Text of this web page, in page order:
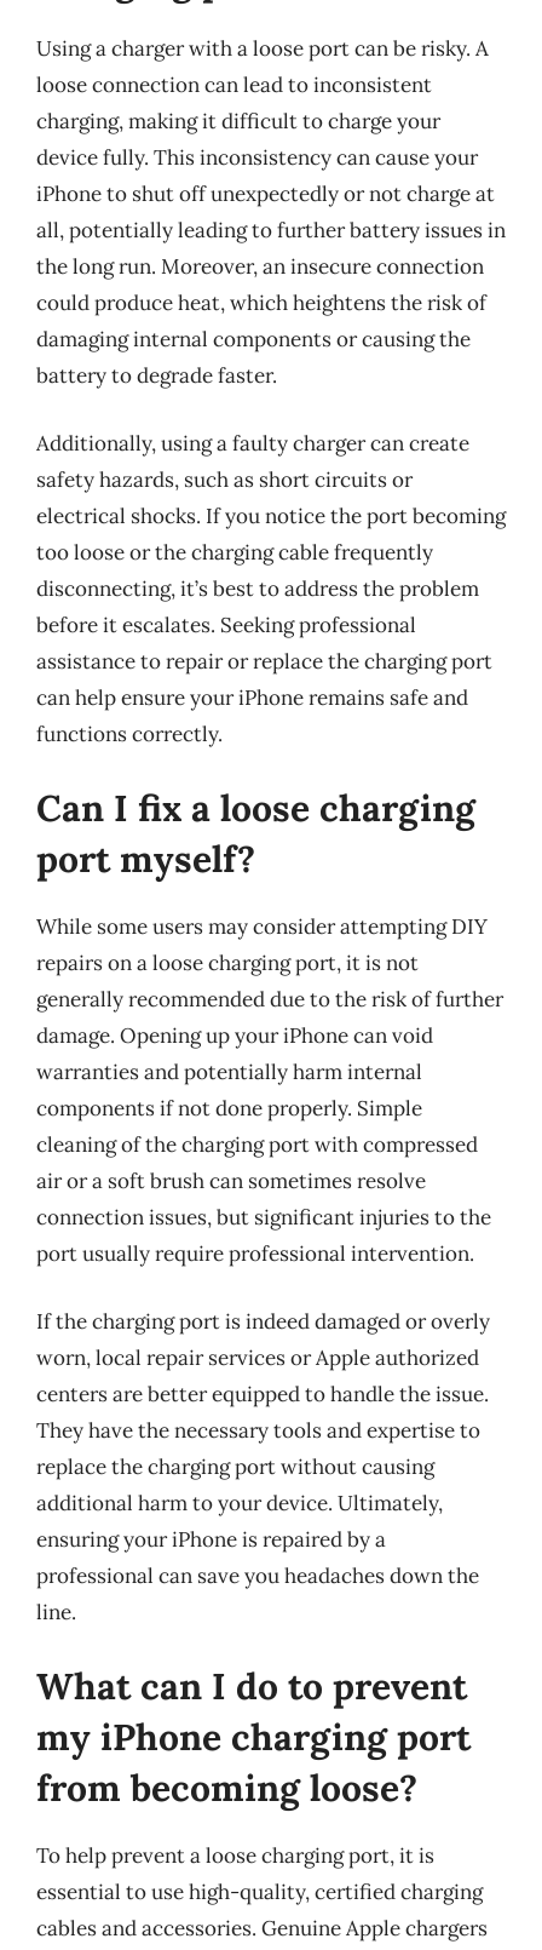
Using a charger with a loose port can be risky. A
loose connection can lead to inconsistent
charging, making it difficult to charge your
device fully. This inconsistency can cause your
iPhone to shut off unexpectedly or not charge at
all, potentially leading to further battery issues in
the long run. Moreover, an insecure connection
could produce heat, which heightens the risk of
damaging internal components or causing the
battery to degrade faster.
Additionally, using a faulty charger can create
safety hazards, such as short circuits or
electrical shocks. If you notice the port becoming
too loose or the charging cable frequently
disconnecting, it’s best to address the problem
before it escalates. Seeking professional
assistance to repair or replace the charging port
can help ensure your iPhone remains safe and
functions correctly.
Can I fix a loose charging
port myself?
While some users may consider attempting DIY
repairs on a loose charging port, it is not
generally recommended due to the risk of further
damage. Opening up your iPhone can void
warranties and potentially harm internal
components if not done properly. Simple
cleaning of the charging port with compressed
air or a soft brush can sometimes resolve
connection issues, but significant injuries to the
port usually require professional intervention.
If the charging port is indeed damaged or overly
worn, local repair services or Apple authorized
centers are better equipped to handle the issue.
They have the necessary tools and expertise to
replace the charging port without causing
additional harm to your device. Ultimately,
ensuring your iPhone is repaired by a
professional can save you headaches down the
line.
What can I do to prevent
my iPhone charging port
from becoming loose?
To help prevent a loose charging port, it is
essential to use high-quality, certified charging
cables and accessories. Genuine Apple chargers